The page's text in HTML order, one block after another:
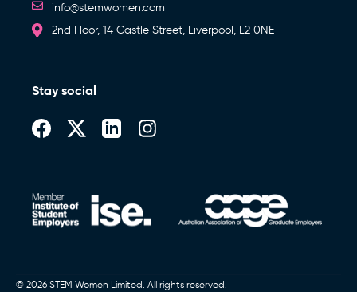
info@stemwomen.com
2nd Floor, 14 Castle Street, Liverpool, L2 0NE
Stay social
© 2026 STEM Women Limited. All rights reserved.